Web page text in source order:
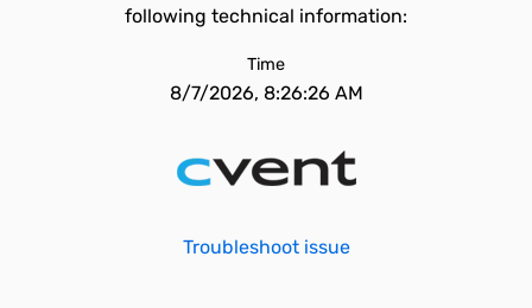
following technical information:
Time
8/7/2026, 8:26:26 AM
Troubleshoot issue